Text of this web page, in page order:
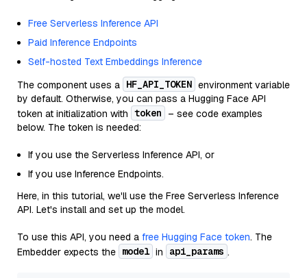
Free Serverless Inference API
Paid Inference Endpoints
Self-hosted Text Embeddings Inference
The component uses a HF_API_TOKEN environment variable
by default. Otherwise, you can pass a Hugging Face API
token at initialization with token
– see code examples
below. The token is needed:
If you use the Serverless Inference API, or
If you use Inference Endpoints.
Here, in this tutorial, we'll use the Free Serverless Inference
API. Let's install and set up the model.
To use this API, you need a free Hugging Face token. The
Embedder expects the model in api_params .